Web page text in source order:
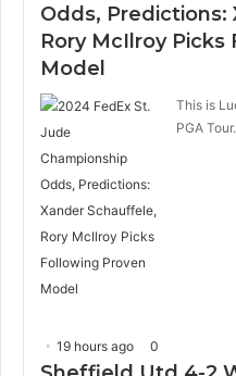
Odds, Predictions:
Rory McIlroy
Model
This is
PGA
19 hours ago 0